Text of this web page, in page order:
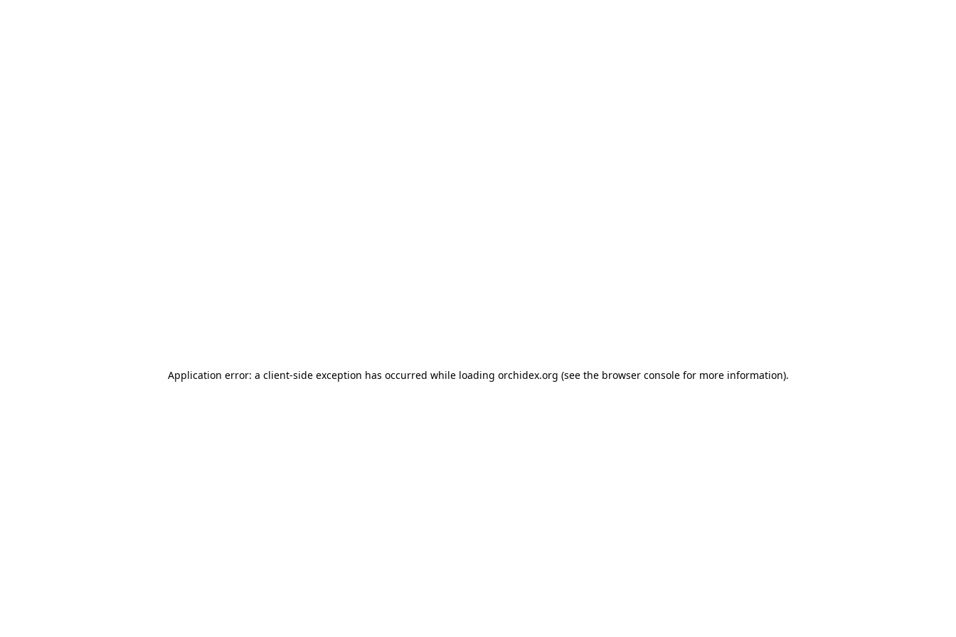
Application error: a client-side exception has occurred while loading orchidex.org (see the browser consolefor more information).